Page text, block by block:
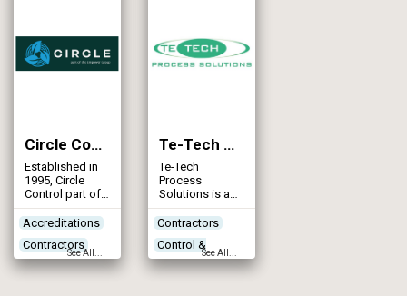
Circle Control
Established in
1995, Circle
Control part of
the Empower
Group, is a
trusted
electrical
contracting
company
Accreditations
Contractors
Control &
See All...
Te-Tech Process Solutions
Te-Tech
Process
Solutions is a
provider of
traditional
products and
advanced
process
technologies
Contractors
Control &
Automation
See All...